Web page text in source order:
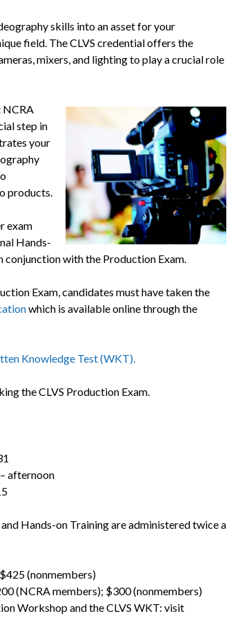
skills into an asset for your
field. The CLVS credential offers the
mixers, and lighting to play a crucial role
NCRA
step in
your
products.
exam
Hands-
conjunction with the Production Exam.
Exam, candidates must have taken the
which is available online through the
Knowledge Test (WKT).
the CLVS Production Exam.
afternoon
Hands-on Training are administered twice a
(nonmembers)
(NCRA members); $300 (nonmembers)
Workshop and the CLVS WKT: visit